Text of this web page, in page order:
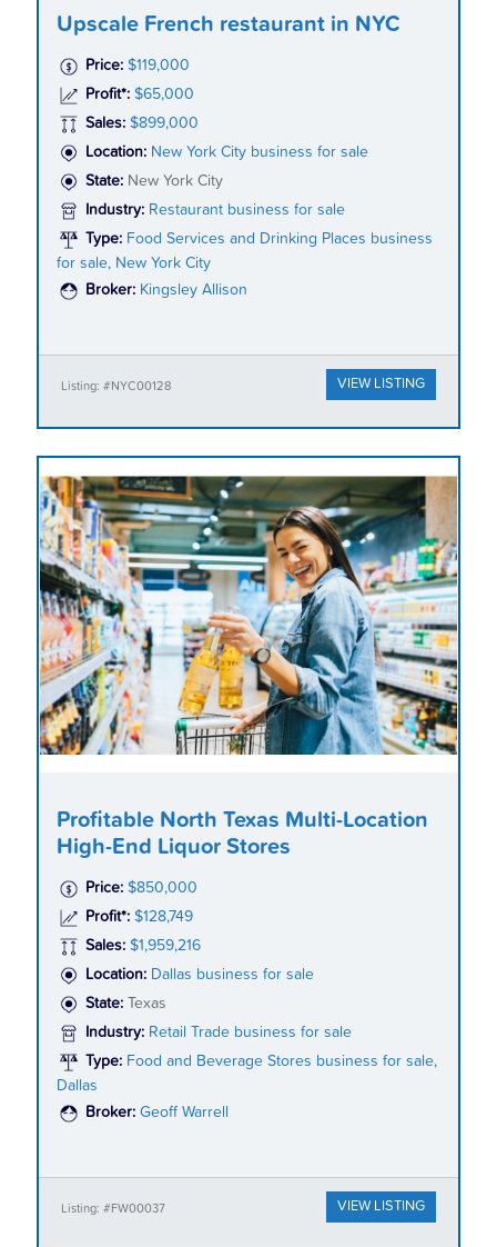
Upscale French restaurant in NYC
Price: $119,000
Profit*: $65,000
Sales: $899,000
Location: New York City business for sale
State: New York City
Industry: Restaurant business for sale
Type: Food Services and Drinking Places business
for sale, New York City
Broker: Kingsley Allison
Listing: #NYC00128 VIEW LISTING
Profitable North Texas Multi-Location
High-End Liquor Stores
Price: $850,000
Profit*: $128,749
Sales: $1,959,216
Location: Dallas business for sale
State:
Texas
Industry: Retail Trade business for sale
Type: Food and Beverage Stores business for sale,
Dallas
Broker: Geoff Warrell
Listing: #FW00037 VIEW LISTING